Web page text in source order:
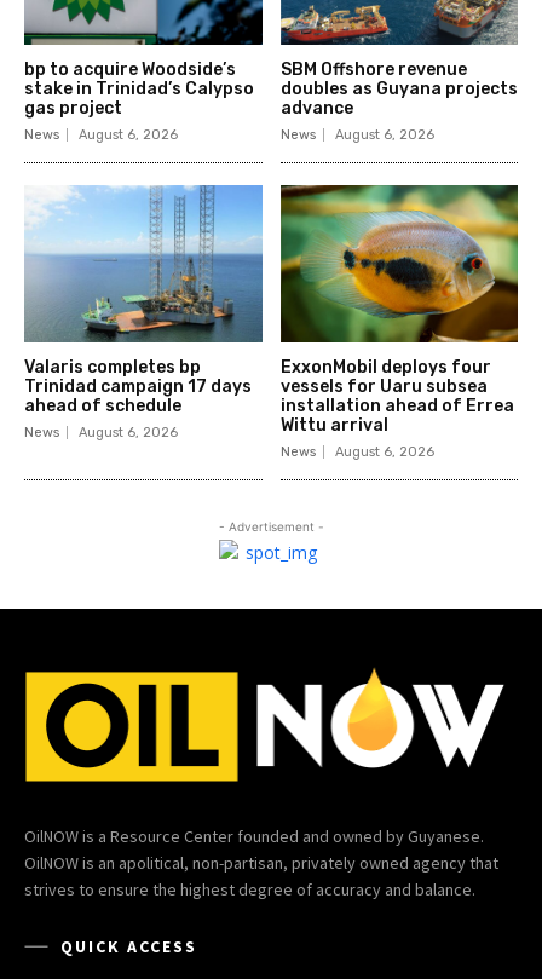
bp to acquire Woodside’s
stake in Trinidad’s Calypso
gas project
News August 6, 2026
SBM Offshore revenue
doubles as Guyana projects
advance
News August 6, 2026
Valaris completes bp
Trinidad campaign 17 days
ahead of schedule
News August 6, 2026
ExxonMobil deploys four
vessels for Uaru subsea
installation ahead of Errea
Wittu arrival
News August 6, 2026
- Advertisement -
OilNOW is a Resource Center founded and owned by Guyanese.
OilNOW is an apolitical, non-partisan, privately owned agency that
strives to ensure the highest degree of accuracy and balance.
QUICK ACCESS